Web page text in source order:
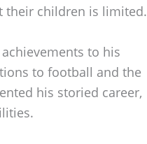
their children is limited.
to his
to football and the
his storied career,